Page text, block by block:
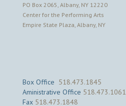
PO Box 2065, Albany, NY 12220
Center for the Performing Arts
Empire State Plaza, Albany, NY
Box Office 518.473.1845
Aministrative Office 518.473.1061
Fax 518.473.1848